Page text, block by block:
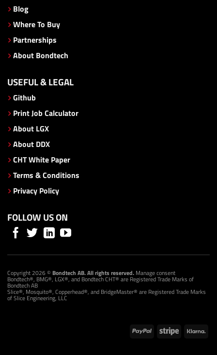
Blog
Where To Buy
Partnerships
About Bondtech
USEFUL & LEGAL
Github
Print Job Calculator
About LGX
About DDX
CHT White Paper
Terms & Conditions
Privacy Policy
FOLLOW US ON
Copyright 2026 © Bondtech AB. All rights reserved. Manage consent
Bondtech®, BMG®, LGX®, and Bondtech CHT® are Registered Trade Marks of
Bondtech AB
Slice®, Mosquito®, Copperhead®, and BridgeMaster® are Registered Trade Marks
of Slice Engineering, LLC